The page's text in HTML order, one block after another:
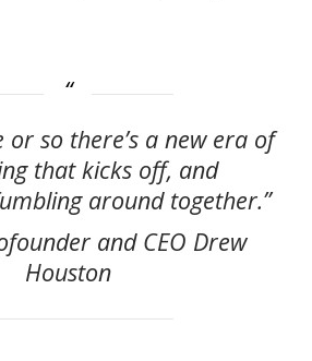
or so there’s a new era of
that kicks off, and
around together.”
and CEO Drew
Houston